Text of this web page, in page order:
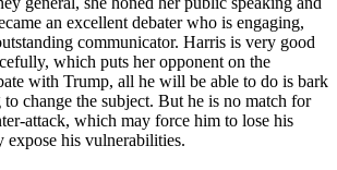
an excellent debater who is engaging,
communicator. Harris is very good
which puts her opponent on the
with Trump, all he will be able to do is bark
change the subject. But he is no match for
attack, which may force him to lose his
expose his vulnerabilities.